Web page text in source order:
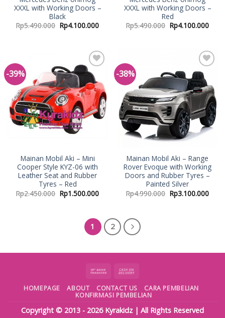
XXXL with Working Doors –
Black
Rp5.490.000 Rp4.100.000
XXXL with Working Doors –
Red
Rp5.490.000 Rp4.100.000
-39%
Add to
Wishlist
Mainan Mobil Aki – Mini
Cooper Style KYZ-06 with
Leather Seat and Rubber
Tyres – Red
Rp2.450.000 Rp1.500.000
-38%
Add to
Wishlist
Mainan Mobil Aki – Range
Rover Evoque with Working
Doors and Rubber Tyres –
Painted Silver
Rp4.990.000 Rp3.100.000
1 2
HOMEPAGE ABOUT CONTACT US
CARA PEMBELIAN
KONFIRMASI PEMBELIAN
Copyright © 2013 - 2026 Kyrakidz| All Rights Reserved